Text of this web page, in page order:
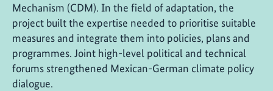
Mechanism (CDM). In the field of adaptation, the
project built the expertise needed to prioritise suitable
measures and integrate them into policies, plans and
programmes. Joint high-level political and technical
forums strengthened Mexican-German climate policy
dialogue.